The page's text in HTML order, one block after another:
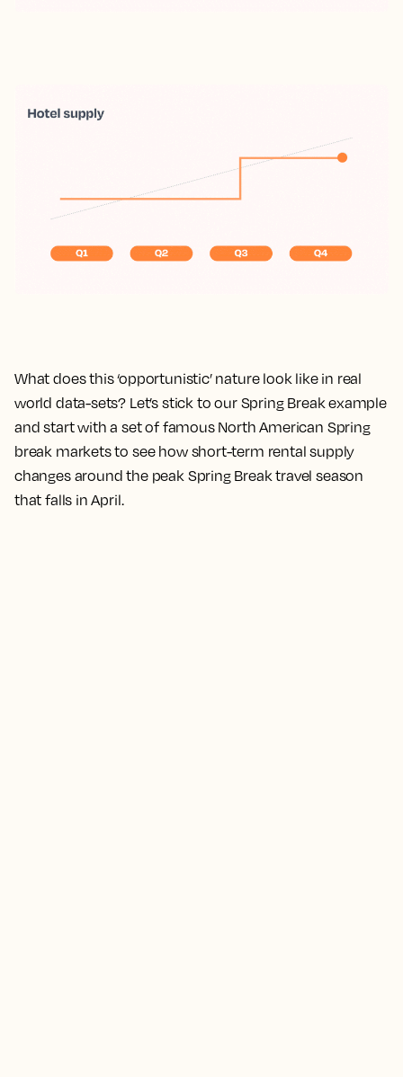
What does this ‘opportunistic’ nature look like in real
world data-sets? Let’s stick to our Spring Break example
and start with a set of famous North American Spring
break markets to see how short-term rental supply
changes around the peak Spring Break travel season
that falls in April.